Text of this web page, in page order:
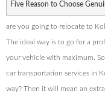
Five Reason to Choose
are you going to relocate to
The ideal way is to go for a
your vehicle with maximum.
car transportation services in
way? Then it will mean an